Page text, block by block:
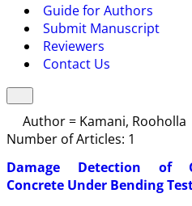
Guide for Authors
Submit Manuscript
Reviewers
Contact Us
Author = Kamani, Rooholla
Number of Articles: 1
Damage Detection of
Concrete Under Bending